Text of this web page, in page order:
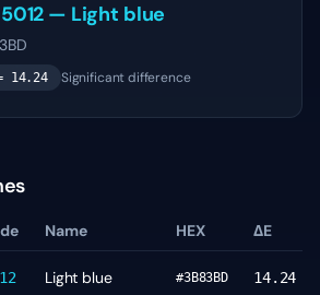
— Light blue
14.24 Significant difference
Name HEX ΔE
Light blue #3B83BD 14.24